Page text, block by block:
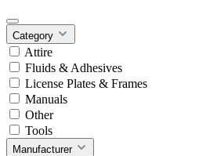
Category
Attire
Fluids & Adhesives
License Plates & Frames
Manuals
Other
Tools
Manufacturer